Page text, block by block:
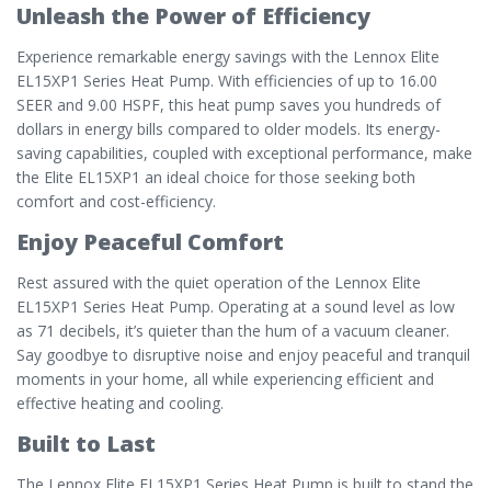
Unleash the Power of Efficiency
Experience remarkable energy savings with the Lennox Elite
EL15XP1 Series Heat Pump. With efficiencies of up to 16.00
SEER and 9.00 HSPF, this heat pump saves you hundreds of
dollars in energy bills compared to older models. Its energy-
saving capabilities, coupled with exceptional performance, make
the Elite EL15XP1 an ideal choice for those seeking both
comfort and cost-efficiency.
Enjoy Peaceful Comfort
Rest assured with the quiet operation of the Lennox Elite
EL15XP1 Series Heat Pump. Operating at a sound level as low
as 71 decibels, it’s quieter than the hum of a vacuum cleaner.
Say goodbye to disruptive noise and enjoy peaceful and tranquil
moments in your home, all while experiencing efficient and
effective heating and cooling.
Built to Last